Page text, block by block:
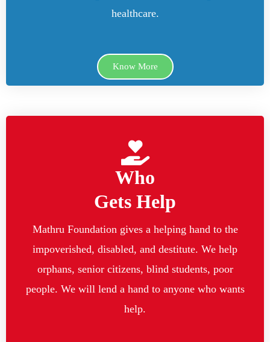
healthcare.
Know More
Who
Gets Help
Mathru Foundation gives a helping hand to the
impoverished, disabled, and destitute. We help
orphans, senior citizens, blind students, poor
people. We will lend a hand to anyone who wants
help.